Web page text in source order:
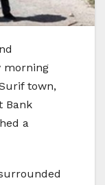
morning
town,
Bank
a